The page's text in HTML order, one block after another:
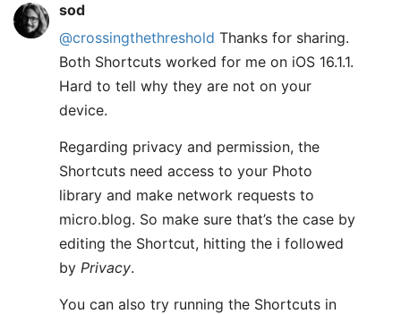
sod
@crossingthethreshold Thanks for sharing.
Both Shortcuts worked for me on iOS 16.1.1.
Hard to tell why they are not on your
device.
Regarding privacy and permission, the
Shortcuts need access to your Photo
library and make network requests to
micro.blog. So make sure that’s the case by
editing the Shortcut, hitting the ℹ️ followed
by Privacy.
You can also try running the Shortcuts in